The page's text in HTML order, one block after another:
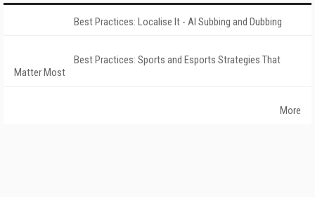
Best Practices: Localise It - AI Subbing and Dubbing
Best Practices: Sports and Esports Strategies That
Matter Most
More